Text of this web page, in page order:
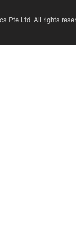
Pte Ltd. All rights